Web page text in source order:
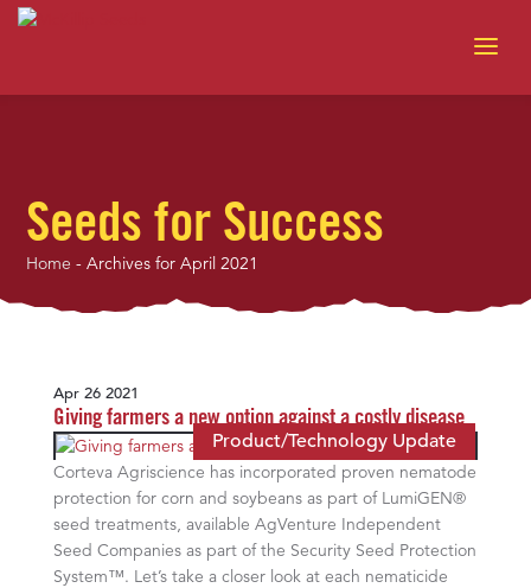
Seeds for Success
Home -Archives for April 2021
Apr 26 2021
Giving farmers a new option against a costly disease
Product/Technology Update
Corteva Agriscience has incorporated proven nematode
protection for corn and soybeans as part of LumiGEN®
seed treatments, available AgVenture Independent
Seed Companies as part of the Security Seed Protection
System™. Let’s take a closer look at each nematicide